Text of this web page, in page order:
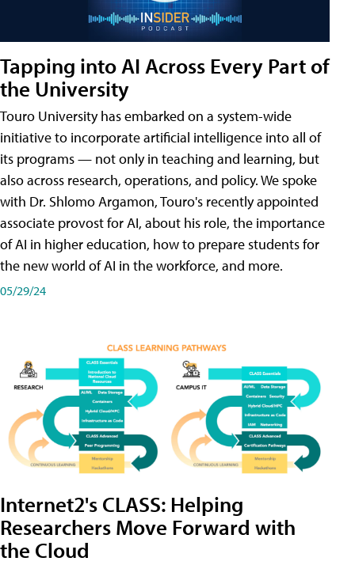
Tapping into AI Across Every Part of
the University
Touro University has embarked on a system-wide
initiative to incorporate artificial intelligence into all of
its programs — not only in teaching and learning, but
also across research, operations, and policy. We spoke
with Dr. Shlomo Argamon, Touro's recently appointed
associate provost for AI, about his role, the importance
of AI in higher education, how to prepare students for
the new world of AI in the workforce, and more.
05/29/24
Internet2's CLASS: Helping
Researchers Move Forward with
the Cloud